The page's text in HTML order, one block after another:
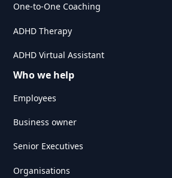
One-to-One Coaching
ADHD Therapy
ADHD Virtual Assistant
Who we help
Employees
Business owner
Senior Executives
Organisations